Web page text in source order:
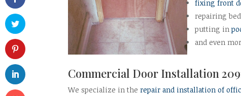
fixing front
repairing
putting in
and even
Commercial Door Installation
We specialize in therepair and installation of